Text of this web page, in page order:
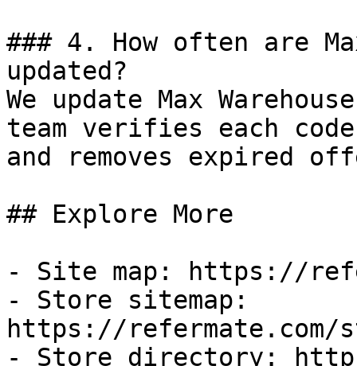
### 4. How often are
updated?
We update Max
team verifies each
and removes expired
## Explore More
- Site map: https://
- Store sitemap:
https://refermate.com/
- Store directory: